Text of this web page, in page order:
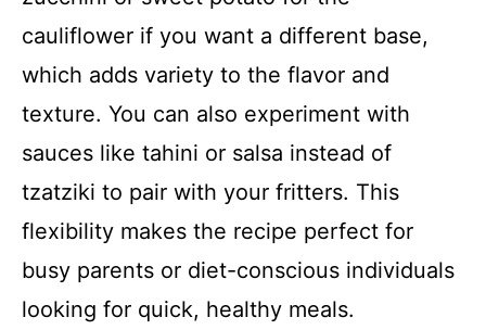
cauliflower if you want a different base,
which adds variety to the flavor and
texture. You can also experiment with
sauces like tahini or salsa instead of
tzatziki to pair with your fritters. This
flexibility makes the recipe perfect for
busy parents or diet-conscious individuals
looking for quick, healthy meals.